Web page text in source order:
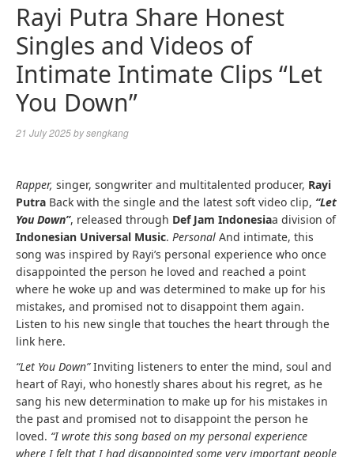
Rayi Putra Share Honest
Singles and Videos of
Intimate Intimate Clips “Let
You Down”
21 July 2025bysengkang
Rapper, singer, songwriter and multitalented producer, Rayi
Putra Back with the single and the latest soft video clip, “Let
You Down”, released through Def Jam Indonesiaa division of
Indonesian Universal Music. Personal And intimate, this
song was inspired by Rayi’s personal experience who once
disappointed the person he loved and reached a point
where he woke up and was determined to make up for his
mistakes, and promised not to disappoint them again.
Listen to his new single that touches the heart through the
link here.
“Let You Down”Inviting listeners to enter the mind, soul and
heart of Rayi, who honestly shares about his regret, as he
sang his new determination to make up for his mistakes in
the past and promised not to disappoint the person he
loved. “I wrote this song based on my personal experience
where I felt that I had disappointed some very important people